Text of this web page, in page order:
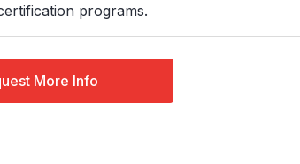
programs.
More Info